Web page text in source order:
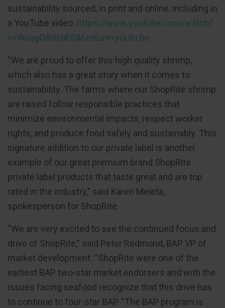
sustainability sourced, in print and online, including in
a YouTube video: https://www.youtube.com/watch?
v=WcagOAdsbE0&feature=youtu.be
“We are proud to offer this high quality shrimp,
which also has a great story when it comes to
sustainability. The farms where our ShopRite shrimp
are raised follow responsible practices that
minimize environmental impacts, respect worker
rights, and produce food safely and sustainably. This
signature addition to our private label is another
example of our great premium brand ShopRite
private label products that taste great and are top
rated in the industry,” said Karen Meleta,
spokesperson for ShopRite.
“We are very excited to see the continued focus and
drive of ShopRite,” said Peter Redmond, BAP VP of
market development. “ShopRite were one of the
earliest BAP two-star market endorsers and with the
issues facing seafood recognize that this drive has
to continue to four-star BAP. “The BAP program is